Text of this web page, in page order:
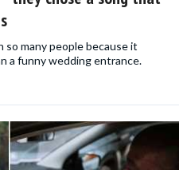
many people because it
a funny wedding entrance.